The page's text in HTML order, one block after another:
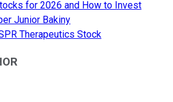
for 2026 and How to Invest
Junior Bakiny
Therapeutics Stock